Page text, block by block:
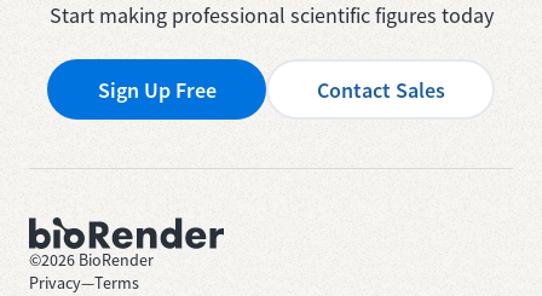
Start making professional scientific figures today
Sign Up Free Contact Sales
©2026 BioRender
Privacy—Terms